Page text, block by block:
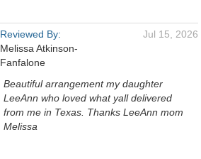
Reviewed By:
Melissa Atkinson-
Fanfalone
Jul 15, 2026
Beautiful arrangement my daughter
LeeAnn who loved what yall delivered
from me in Texas. Thanks LeeAnn mom
Melissa